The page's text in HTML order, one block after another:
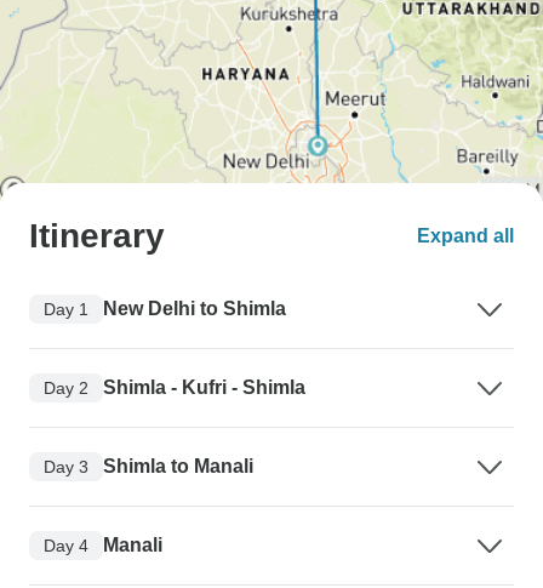
Itinerary Expand all
Day 1 New Delhi to Shimla
Day 2 Shimla - Kufri - Shimla
Day 3 Shimla to Manali
Day 4 Manali